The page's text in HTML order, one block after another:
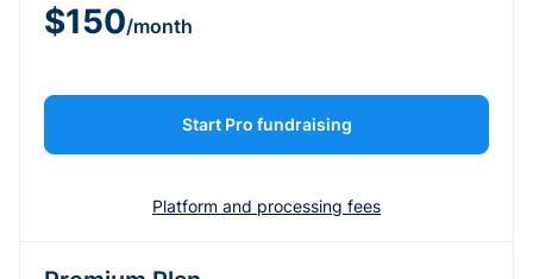
$150/month
Start Pro fundraising
Platform and processing fees